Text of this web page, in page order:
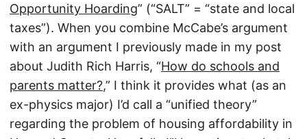
Opportunity Hoarding” (“SALT” = “state and local
taxes”). When you combine McCabe’s argument
with an argument I previously made in my post
about Judith Rich Harris, “How do schools and
parents matter?,” I think it provides what (as an
ex-physics major) I’d call a “unified theory”
regarding the problem of housing affordability in